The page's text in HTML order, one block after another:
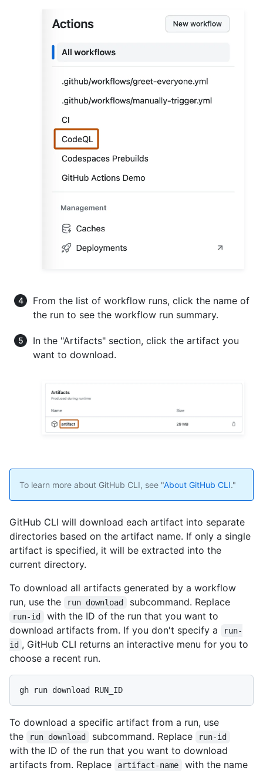
From the list of workflow runs, click the name of
the run to see the workflow run summary.
In the "Artifacts" section, click the artifact you
want to download.
To learn more about GitHub CLI, see "About GitHub CLI."
GitHub CLI will download each artifact into separate
directories based on the artifact name. If only a single
artifact is specified, it will be extracted into the
current directory.
To download all artifacts generated by a workflow
run, use the
run download subcommand. Replace
run-id
with the ID of the run that you want to
download artifacts from. If you don't specify a
run-
id , GitHub CLI returns an interactive menu for you to
choose a recent run.
gh run download RUN_ID
To download a specific artifact from a run, use
the
run download subcommand. Replace run-id
with the ID of the run that you want to download
artifacts from. Replace
artifact-name
with the name